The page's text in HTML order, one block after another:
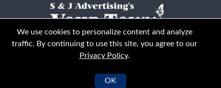
© Your Town Monthly 2026. All Rights Reserved
We use cookies to personalize content and analyze
traffic. By continuing to use this site, you agree to our
Privacy Policy.
OK